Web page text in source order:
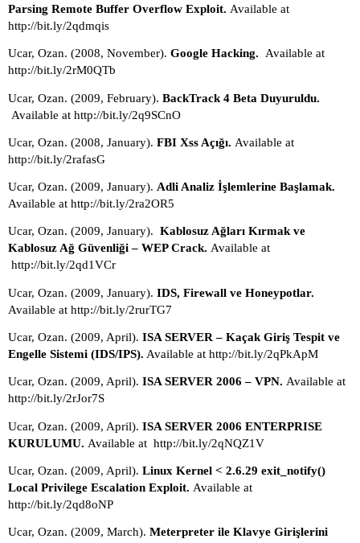
Parsing Remote Buffer Overflow Exploit. Available at
http://bit.ly/2qdmqis
Ucar, Ozan. (2008, November). Google Hacking. Available at
http://bit.ly/2rM0QTb
Ucar, Ozan. (2009, February). BackTrack 4 Beta Duyuruldu.
Available at http://bit.ly/2q9SCnO
Ucar, Ozan. (2008, January). FBI Xss Açığı. Available at
http://bit.ly/2rafasG
Ucar, Ozan. (2009, January). Adli Analiz İşlemlerine Başlamak.
Available at http://bit.ly/2ra2OR5
Ucar, Ozan. (2009, January). Kablosuz Ağları Kırmak ve
Kablosuz Ağ Güvenliği – WEP Crack. Available at
http://bit.ly/2qd1VCr
Ucar, Ozan. (2009, January). IDS, Firewall ve Honeypotlar.
Available at http://bit.ly/2rurTG7
Ucar, Ozan. (2009, April). ISA SERVER – Kaçak Giriş Tespit ve
Engelle Sistemi (IDS/IPS). Available at http://bit.ly/2qPkApM
Ucar, Ozan. (2009, April). ISA SERVER 2006 – VPN. Available at
http://bit.ly/2rJor7S
Ucar, Ozan. (2009, April). ISA SERVER 2006 ENTERPRISE
KURULUMU. Available at  http://bit.ly/2qNQZ1V
Ucar, Ozan. (2009, April). Linux Kernel < 2.6.29 exit_notify()
Local Privilege Escalation Exploit. Available at
http://bit.ly/2qd8oNP
Ucar, Ozan. (2009, March). Meterpreter ile Klavye Girişlerini